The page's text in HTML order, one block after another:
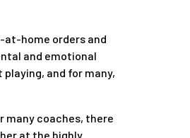
at-home orders and
and emotional
and for many,
many coaches, there
at the highly